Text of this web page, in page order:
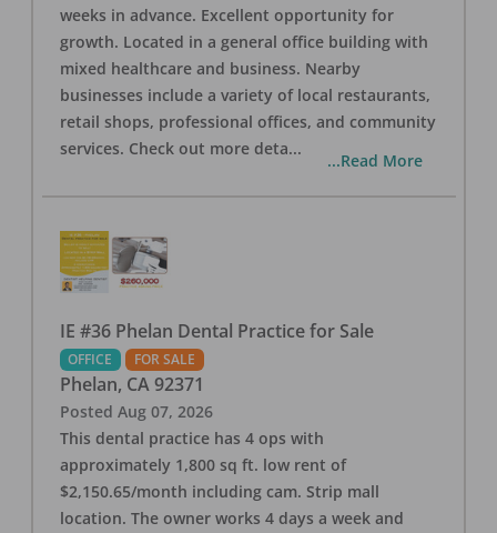
weeks in advance. Excellent opportunity for
growth. Located in a general office building with
mixed healthcare and business. Nearby
businesses include a variety of local restaurants,
retail shops, professional offices, and community
services. Check out more deta...
...Read More
IE #36 Phelan Dental Practice for Sale
OFFICE FOR SALE
Phelan, CA 92371
Posted Aug 07, 2026
This dental practice has 4 ops with
approximately 1,800 sq ft. low rent of
$2,150.65/month including cam. Strip mall
location. The owner works 4 days a week and